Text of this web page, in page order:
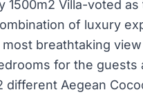
1500m2 Villa-voted
of luxury
breathtaking
for the
different Aegean